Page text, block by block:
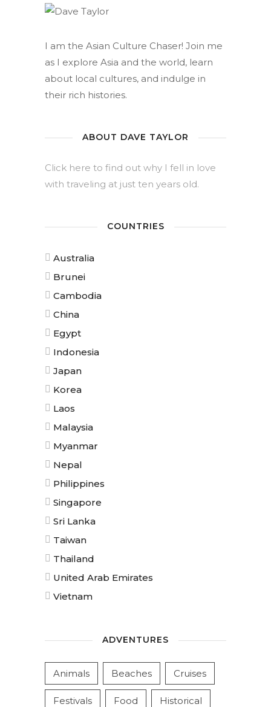
I am the Asian Culture Chaser! Join me
as I explore Asia and the world, learn
about local cultures, and indulge in
their rich histories.
ABOUT DAVE TAYLOR
Click here to find out why I fell in love
with traveling at just ten years old.
COUNTRIES
Australia
Brunei
Cambodia
China
Egypt
Indonesia
Japan
Korea
Laos
Malaysia
Myanmar
Nepal
Philippines
Singapore
Sri Lanka
Taiwan
Thailand
United Arab Emirates
Vietnam
ADVENTURES
Animals Beaches Cruises
Festivals Food Historical